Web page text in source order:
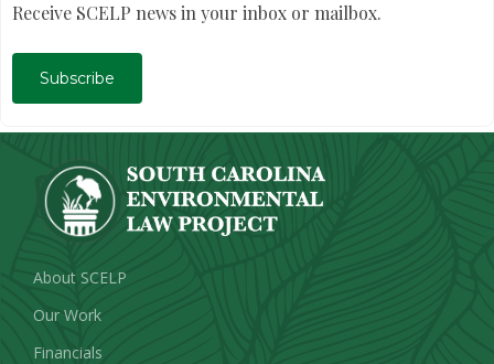
Receive SCELP news in your inbox or mailbox.
Subscribe
About SCELP
Our Work
Financials